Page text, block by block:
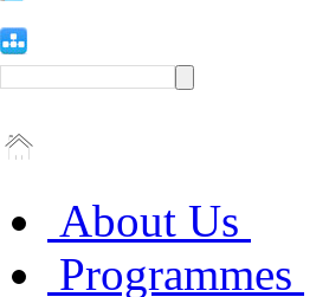
About Us
Programmes